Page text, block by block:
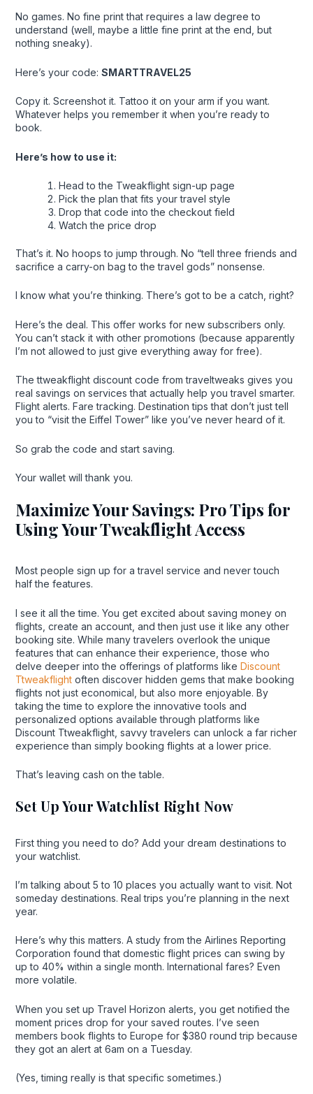
No games. No fine print that requires a law degree to
understand (well, maybe a little fine print at the end, but
nothing sneaky).
Here’s your code: SMARTTRAVEL25
Copy it. Screenshot it. Tattoo it on your arm if you want.
Whatever helps you remember it when you’re ready to
book.
Here’s how to use it:
Head to the Tweakflight sign-up page
Pick the plan that fits your travel style
Drop that code into the checkout field
Watch the price drop
That’s it. No hoops to jump through. No “tell three friends and
sacrifice a carry-on bag to the travel gods” nonsense.
I know what you’re thinking. There’s got to be a catch, right?
Here’s the deal. This offer works for new subscribers only.
You can’t stack it with other promotions (because apparently
I’m not allowed to just give everything away for free).
The ttweakflight discount code from traveltweaks gives you
real savings on services that actually help you travel smarter.
Flight alerts. Fare tracking. Destination tips that don’t just tell
you to “visit the Eiffel Tower” like you’ve never heard of it.
So grab the code and start saving.
Your wallet will thank you.
Maximize Your Savings: Pro Tips for
Using Your Tweakflight Access
Most people sign up for a travel service and never touch
half the features.
I see it all the time. You get excited about saving money on
flights, create an account, and then just use it like any other
booking site. While many travelers overlook the unique
features that can enhance their experience, those who
delve deeper into the offerings of platforms like Discount
Ttweakflightoften discover hidden gems that make booking
flights not just economical, but also more enjoyable. By
taking the time to explore the innovative tools and
personalized options available through platforms like
Discount Ttweakflight, savvy travelers can unlock a far richer
experience than simply booking flights at a lower price.
That’s leaving cash on the table.
Set Up Your Watchlist Right Now
First thing you need to do? Add your dream destinations to
your watchlist.
I’m talking about 5 to 10 places you actually want to visit. Not
someday destinations. Real trips you’re planning in the next
year.
Here’s why this matters. A study from the Airlines Reporting
Corporation found that domestic flight prices can swing by
up to 40% within a single month. International fares? Even
more volatile.
When you set up Travel Horizon alerts, you get notified the
moment prices drop for your saved routes. I’ve seen
members book flights to Europe for $380 round trip because
they got an alert at 6am on a Tuesday.
(Yes, timing really is that specific sometimes.)